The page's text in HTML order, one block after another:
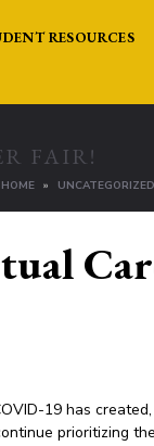
RESOURCES
FAIR!
HOME UNCATEGORIZED
19 has
prioritizing